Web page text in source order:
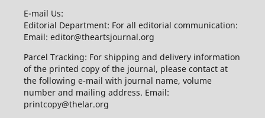
E-mail Us:
Editorial Department: For all editorial communication:
Email: editor@theartsjournal.org
Parcel Tracking: For shipping and delivery information
of the printed copy of the journal, please contact at
the following e-mail with journal name, volume
number and mailing address. Email:
printcopy@thelar.org